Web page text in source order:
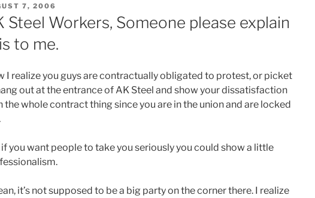
7, 2006
Steel Workers, Someone please explain
to me.
I realize you guys are contractually obligated to protest, or picket
out at the entrance of AK Steel and show your dissatisfaction
the whole contract thing since you are in the union and are locked
you want people to take you seriously you could show a little
it’s not supposed to be a big party on the corner there. I realize